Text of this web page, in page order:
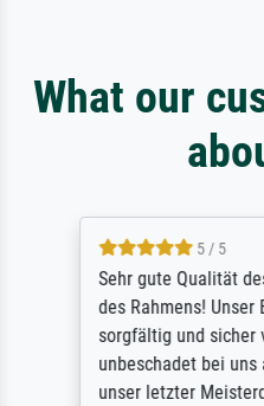
What our
5 / 5
Sehr gute Qualität
des Rahmens! Unser
sorgfältig und sicher
unbeschadet bei uns
unser letzter